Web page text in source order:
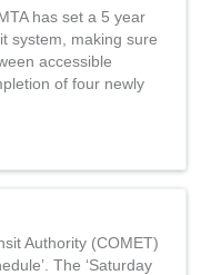
has set a 5 year
system, making sure
accessible
of four newly
Authority (COMET)
The ‘Saturday